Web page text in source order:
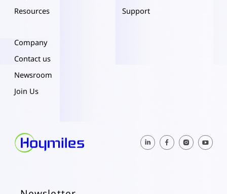
Resources
Support
Company
Contact us
Newsroom
Join Us